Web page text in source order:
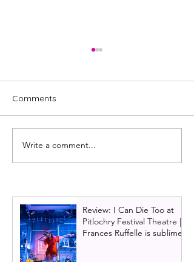
Tina, the Tina Turner
musical announces 2025
Glasgow and Edinburgh
Comments
Write a comment...
Review: I Can Die Too at
Pitlochry Festival Theatre |
Frances Ruffelle is sublime